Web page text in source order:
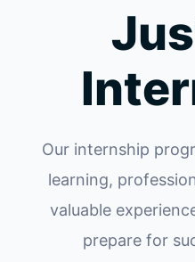
Our internship
learning,
valuable
prepare for